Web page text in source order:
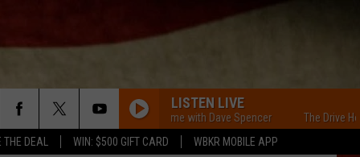
DEAL WIN: $500 GIFT CARD WBKR MOBILE APP
LISTEN LIVE
The Drive Home with Dave Spencer The Drive Home